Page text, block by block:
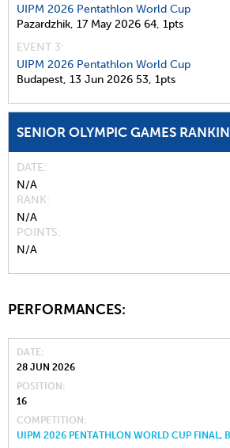
UIPM 2026 Pentathlon World Cup
Pazardzhik, 17 May 2026 64, 1pts
EVENT 3:
UIPM 2026 Pentathlon World Cup
Budapest, 13 Jun 2026 53, 1pts
SENIOR OLYMPIC GAMES
DATE
N/A
RANK
N/A
POINTS
N/A
PERFORMANCES:
DATE
28 JUN 2026
POSITION
16
COMPETITION
UIPM 2026 PENTATHLON WORLD CUP FINAL,